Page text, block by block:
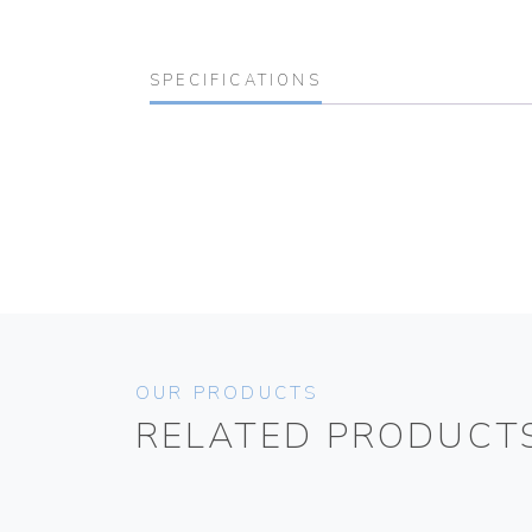
SPECIFICATIONS
OUR PRODUCTS
RELATED